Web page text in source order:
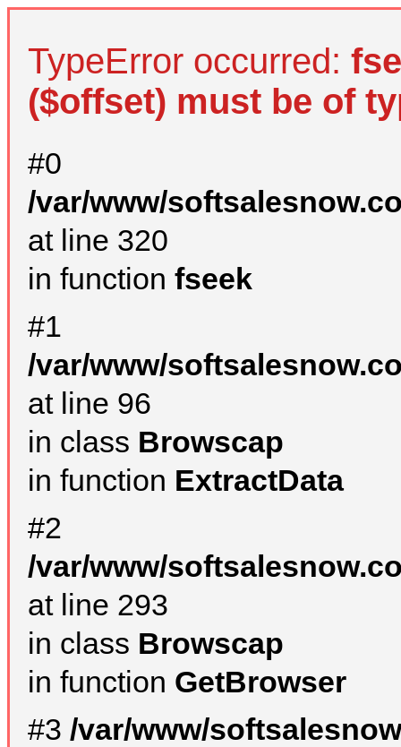
TypeError occurred:
($offset) must be of
#0
/var/www/
at line 320
in function fseek
#1
/var/www/
at line 96
in class Browscap
in function ExtractData
#2
/var/www/
at line 293
in class Browscap
in function GetBrowser
#3 /var/www/